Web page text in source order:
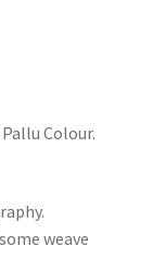
Colour.
weave